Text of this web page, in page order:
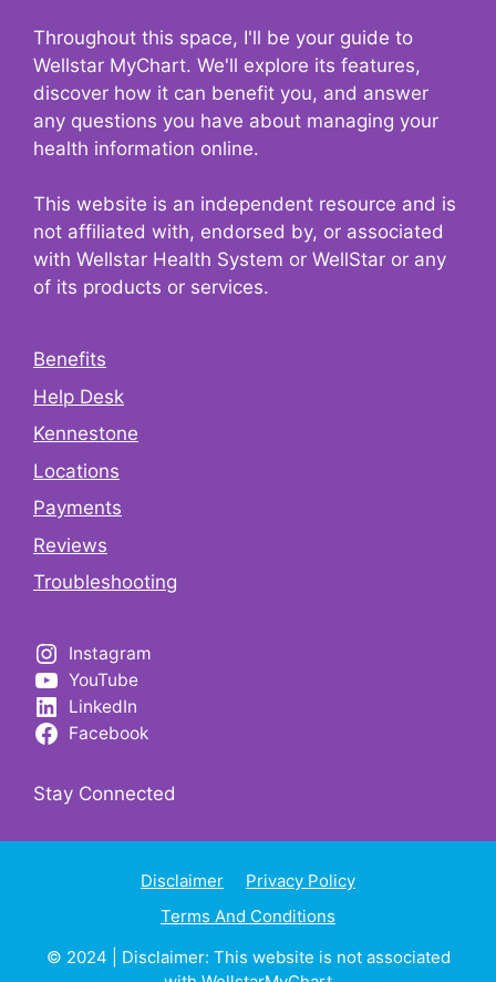
Throughout this space, I'll be your guide to
Wellstar MyChart. We'll explore its features,
discover how it can benefit you, and answer
any questions you have about managing your
health information online.
This website is an independent resource and is
not affiliated with, endorsed by, or associated
with Wellstar Health System or WellStar or any
of its products or services.
Benefits
Help Desk
Kennestone
Locations
Payments
Reviews
Troubleshooting
Instagram
YouTube
LinkedIn
Facebook
Stay Connected
Disclaimer
Privacy Policy
Terms And Conditions
© 2024 | Disclaimer: This website is not associated